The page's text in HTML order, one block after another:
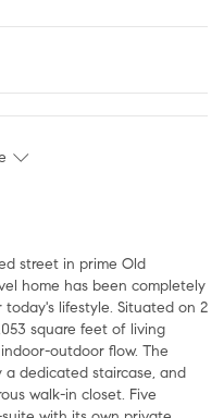
home has been completely
lifestyle. Situated on 2
square feet of living
outdoor flow. The
a dedicated staircase, and
walk-in closet. Five